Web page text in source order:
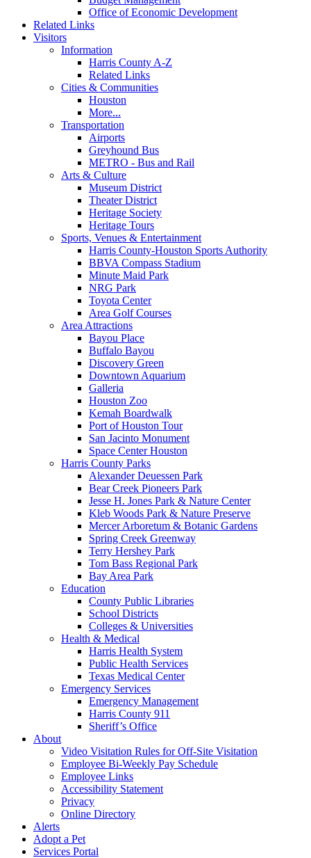
Office of Economic Development
Related Links
Visitors
Information
Harris County A-Z
Related Links
Cities & Communities
Houston
More...
Transportation
Airports
Greyhound Bus
METRO - Bus and Rail
Arts & Culture
Museum District
Theater District
Heritage Society
Heritage Tours
Sports, Venues & Entertainment
Harris County-Houston Sports Authority
BBVA Compass Stadium
Minute Maid Park
NRG Park
Toyota Center
Area Golf Courses
Area Attractions
Bayou Place
Buffalo Bayou
Discovery Green
Downtown Aquarium
Galleria
Houston Zoo
Kemah Boardwalk
Port of Houston Tour
San Jacinto Monument
Space Center Houston
Harris County Parks
Alexander Deuessen Park
Bear Creek Pioneers Park
Jesse H. Jones Park & Nature Center
Kleb Woods Park & Nature Preserve
Mercer Arboretum & Botanic Gardens
Spring Creek Greenway
Terry Hershey Park
Tom Bass Regional Park
Bay Area Park
Education
County Public Libraries
School Districts
Colleges & Universities
Health & Medical
Harris Health System
Public Health Services
Texas Medical Center
Emergency Services
Emergency Management
Harris County 911
Sheriff’s Office
About
Video Visitation Rules for Off-Site Visitation
Employee Bi-Weekly Pay Schedule
Employee Links
Accessibility Statement
Privacy
Online Directory
Alerts
Adopt a Pet
Services Portal